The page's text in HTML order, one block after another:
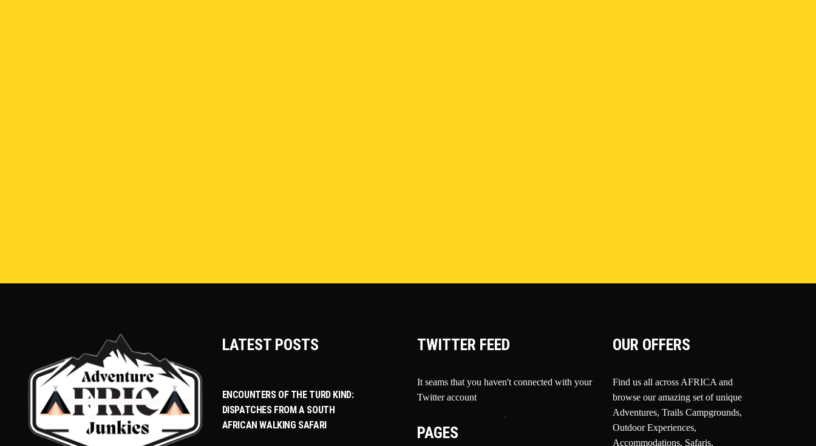
LATEST POSTS
ENCOUNTERS OF THE TURD KIND:
DISPATCHES FROM A SOUTH
AFRICAN WALKING SAFARI
TWITTER FEED
It seams that you haven't connected with your
Twitter account
PAGES
OUR OFFERS
Find us all across AFRICA and
browse our amazing set of unique
Adventures, Trails Campgrounds,
Outdoor Experiences,
Accommodations, Safaris,